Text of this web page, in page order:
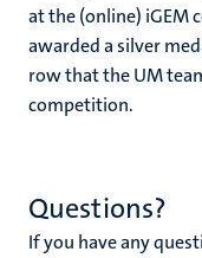
at the (online) iGEM
awarded a silver
row that the UM
competition.
Questions?
If you have any